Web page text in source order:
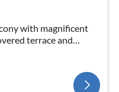
with magnificent
terrace and
complete kitchen,3